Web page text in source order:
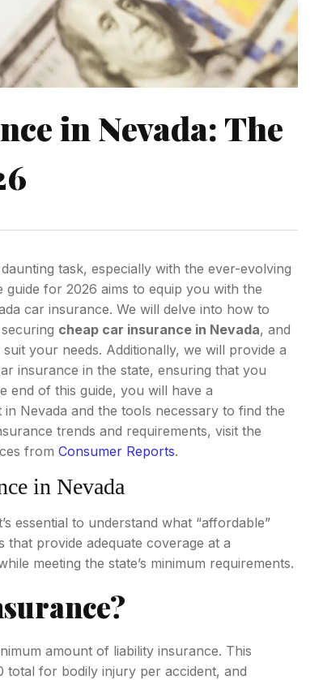
in Nevada: The
task, especially with the ever-evolving
for 2026 aims to equip you with the
car insurance. We will delve into how to
cheap car insurance in Nevada, and
suit your needs. Additionally, we will provide a
insurance in the state, ensuring that you
end of this guide, you will have a
Nevada and the tools necessary to find the
trends and requirements, visit the
from Consumer Reports.
in Nevada
essential to understand what “affordable”
provide adequate coverage at a
meeting the state’s minimum requirements.
amount of liability insurance. This
for bodily injury per accident, and